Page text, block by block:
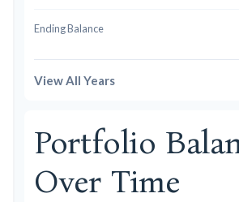
Ending Balance
View All Years
Portfolio
Over Time